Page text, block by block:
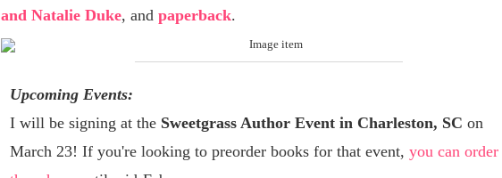
and Natalie Duke, and paperback.
Upcoming Events:
I will be signing at the Sweetgrass Author Event in Charleston, SC on
March 23! If you're looking to preorder books for that event, you can order